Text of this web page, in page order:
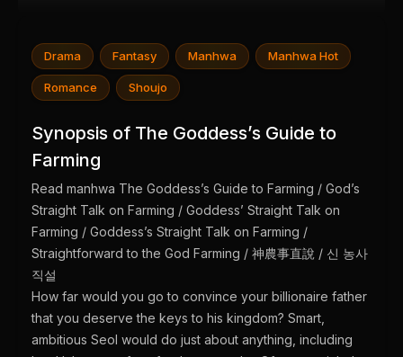
Drama Fantasy Manhwa Manhwa Hot
Romance Shoujo
Synopsis of The Goddess’s Guide to
Farming
Read manhwa The Goddess’s Guide to Farming / God’s
Straight Talk on Farming / Goddess’ Straight Talk on
Farming / Goddess’s Straight Talk on Farming /
Straightforward to the God Farming / 神農事直說 / 신 농사
직설
How far would you go to convince your billionaire father
that you deserve the keys to his kingdom? Smart,
ambitious Seol would do just about anything, including